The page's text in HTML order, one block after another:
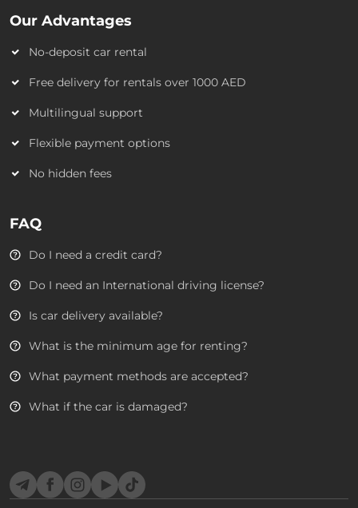
Our Advantages
No-deposit car rental
Free delivery for rentals over 1000 AED
Multilingual support
Flexible payment options
No hidden fees
FAQ
Do I need a credit card?
Do I need an International driving license?
Is car delivery available?
What is the minimum age for renting?
What payment methods are accepted?
What if the car is damaged?
TelegramFacebook
Instagram
YouTubeTikTok